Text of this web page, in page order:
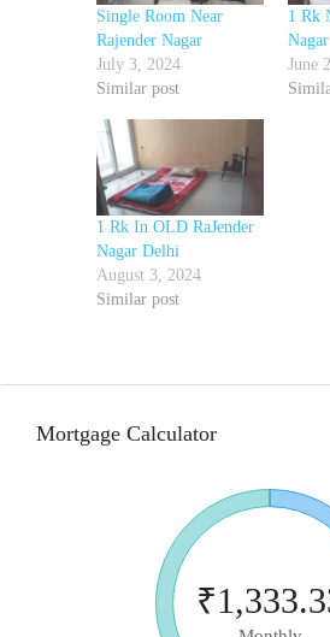
Single Room Near
Rajender Nagar
July 3, 2024
Similar post
1 Rk
Nagar
June
1 Rk In OLD RaJender
Nagar Delhi
August 3, 2024
Similar post
Mortgage Calculator